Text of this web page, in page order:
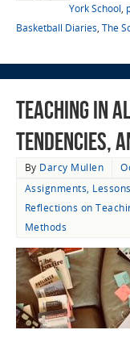
York School,
Basketball Diaries, The
Teaching in
Tendencies,
By Darcy Mullen
Assignments,
Reflections on
Methods